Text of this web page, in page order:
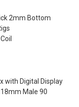
2mm Bottom
with Digital Display
Male 90